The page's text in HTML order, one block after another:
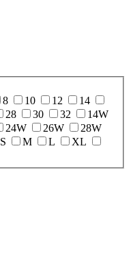
8 10 12
14
28 30 32
14W
24W 26W
28W
S M L
XL